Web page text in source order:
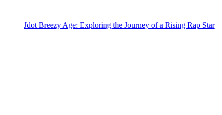
Jdot Breezy Age: Exploring the Journey of a Rising Rap Star